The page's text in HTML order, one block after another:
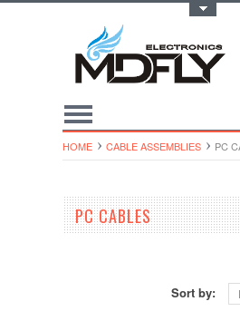
HOME CABLE ASSEMBLIES PC
PC CABLES
Sort by: